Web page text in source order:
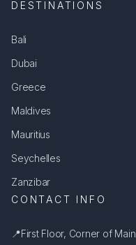
DESTINATIONS
Bali
Dubai
Greece
Maldives
Mauritius
Seychelles
Zanzibar
CONTACT INFO
📍First Floor, Corner of